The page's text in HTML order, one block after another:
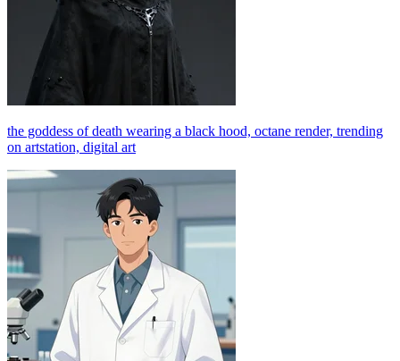
the goddess of death wearing a black hood, octane render, trending
on artstation, digital art